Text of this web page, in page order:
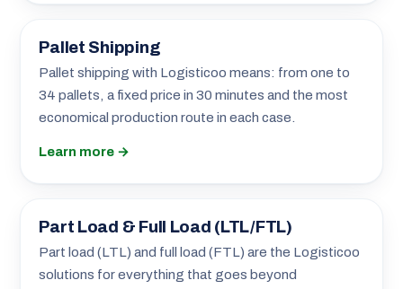
Pallet Shipping
Pallet shipping with Logisticoo means: from one to
34 pallets, a fixed price in 30 minutes and the most
economical production route in each case.
Learn more →
Part Load & Full Load (LTL/FTL)
Part load (LTL) and full load (FTL) are the Logisticoo
solutions for everything that goes beyond